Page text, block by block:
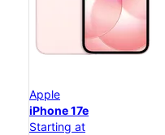
Apple
iPhone 17e
Starting at